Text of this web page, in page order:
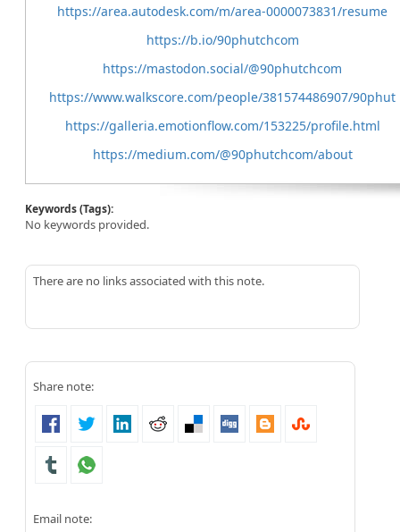
https://area.autodesk.com/m/area-0000073831/resume
https://b.io/90phutchcom
https://mastodon.social/@90phutchcom
https://www.walkscore.com/people/381574486907/90phut
https://galleria.emotionflow.com/153225/profile.html
https://medium.com/@90phutchcom/about
Keywords (Tags):
No keywords provided.
There are no links associated with this note.
Share note:
Email note: